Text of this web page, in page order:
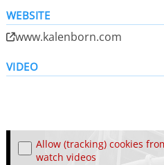
WEBSITE
www.kalenborn.com
VIDEO
Allow (tracking) cookies
watch videos